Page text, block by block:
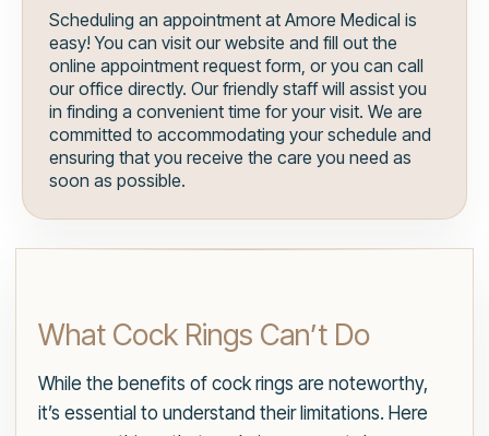
Scheduling an appointment at Amore Medical is
easy! You can visit our website and fill out the
online appointment request form, or you can call
our office directly. Our friendly staff will assist you
in finding a convenient time for your visit. We are
committed to accommodating your schedule and
ensuring that you receive the care you need as
soon as possible.
What Cock Rings Can’t Do
While the benefits of cock rings are noteworthy,
it’s essential to understand their limitations. Here